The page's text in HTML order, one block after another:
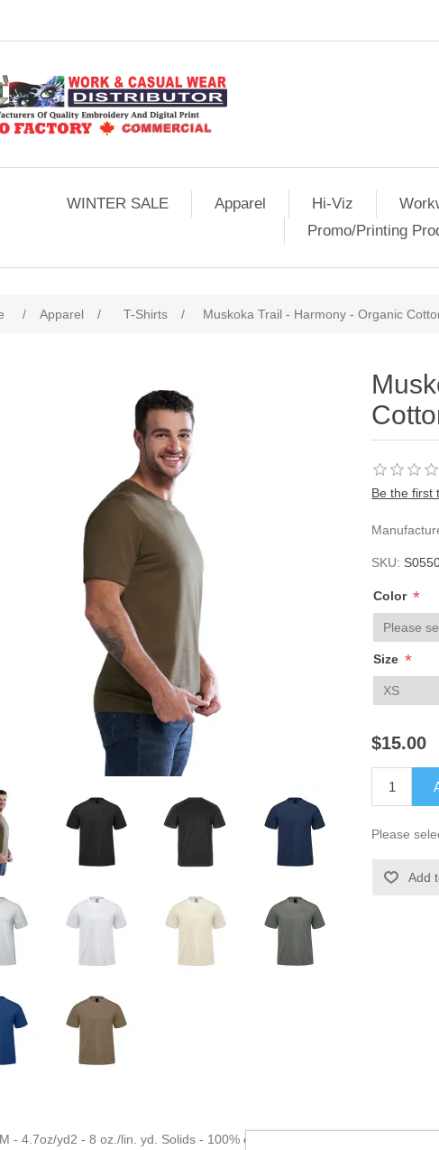
WINTER SALE Apparel Hi-Viz
Promo/Printing
/ Apparel / T-Shirts / Muskoka Trail - Harmony - Organic
Be the first
SKU:
Color *
Size *
$15.00
Please
Add
- 4.7oz/yd2 - 8 oz./lin. yd. Solids - 100% certified organic cotton jersey,